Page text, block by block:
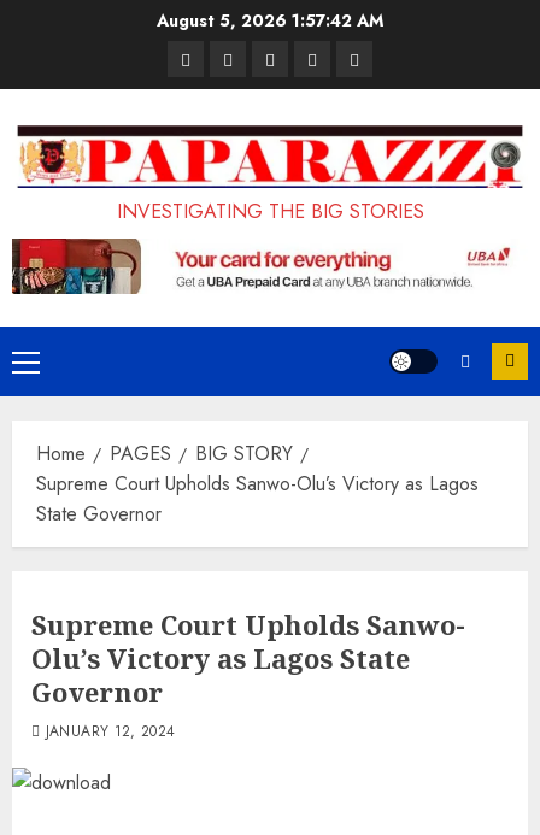
August 5, 2026 1:57:43 AM
PagesUK
Set
to
Enforce
Ban
Foreign
PhD
Students
Court
Sentences
Painter
to
Life
Prison
Old
LASUSTECH
Student
Loan
Application
Portal
to
on
Terms
and
Conditions
INVESTIGATING THE BIG STORIES
Primary
Menu
Home PAGES
BIG STORY
Supreme Court Upholds Sanwo-Olu’s Victory as Lagos
State Governor
Supreme Court Upholds Sanwo-
Olu’s Victory as Lagos State
Governor
JANUARY 12, 2024